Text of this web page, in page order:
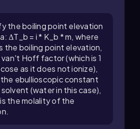
the boiling point elevation
ΔT_b = i * K_b * m, where
the boiling point elevation,
van't Hoff factor (which is 1
as it does not ionize),
the ebullioscopic constant
(water in this case),
the molality of the